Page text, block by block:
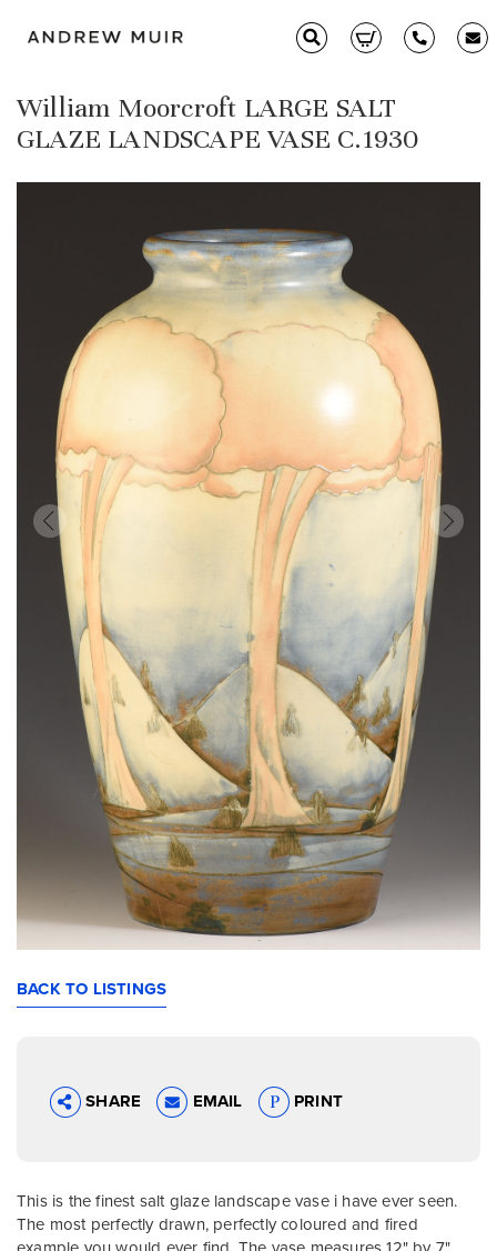
William Moorcroft LARGE SALT
GLAZE LANDSCAPE VASE C.1930
BACK TO LISTINGS
SHARE EMAIL PRINT
This is the finest salt glaze landscape vase i have ever seen.
The most perfectly drawn, perfectly coloured and fired
Clarice Cliff
Moorcroft
Glass & Decorative Arts
Selling & Valuations
Fairs
About